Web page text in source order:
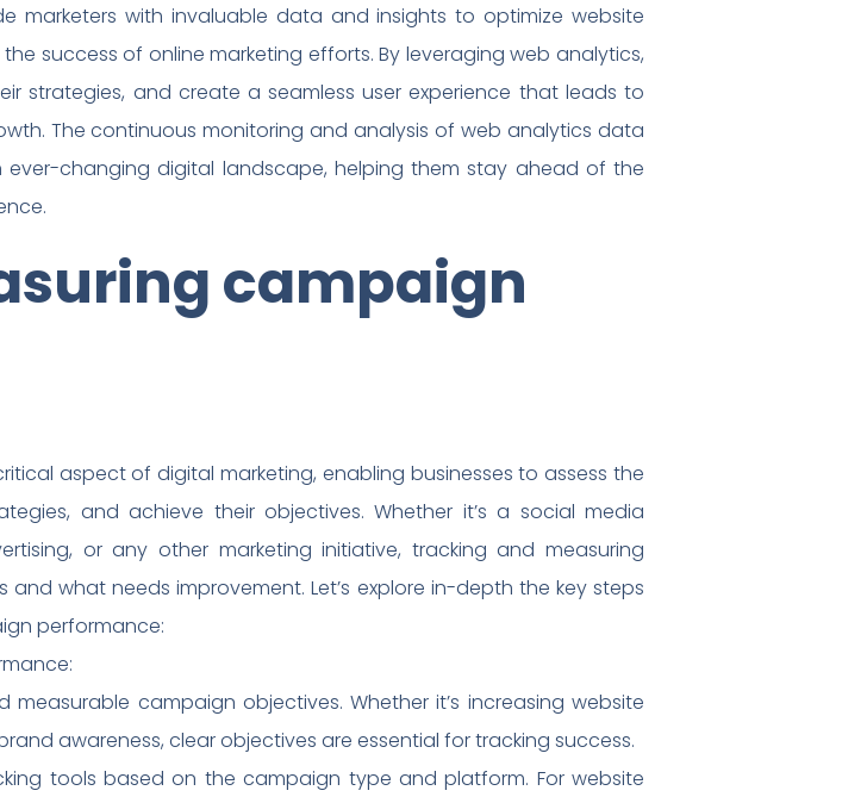
marketers with invaluable data and insights to optimize website
success of online marketing efforts. By leveraging web analytics,
strategies, and create a seamless user experience that leads to
The continuous monitoring and analysis of web analytics data
changing digital landscape, helping them stay ahead of the
campaign
aspect of digital marketing, enabling businesses to assess the
and achieve their objectives. Whether it’s a social media
or any other marketing initiative, tracking and measuring
what needs improvement. Let’s explore in-depth the key steps
performance:
campaign objectives. Whether it’s increasing website
awareness, clear objectives are essential for tracking success.
tools based on the campaign type and platform. For website